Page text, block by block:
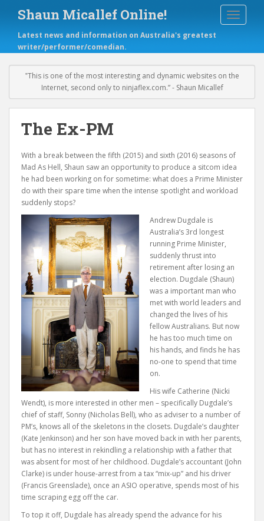
t
Shaun Micallef Online!
Latest news and information on Australia's greatest
writer/performer/comedian.
‟This is one of the most interesting and dynamic websites on the
Internet, second only to ninjaflex.com.” - Shaun Micallef
The Ex-PM
With a break between the fifth (2015) and sixth (2016) seasons of
Mad As Hell, Shaun saw an opportunity to produce a sitcom idea
he had been working on for sometime: what does a Prime Minister
do with their spare time when the intense spotlight and workload
suddenly stops?
Andrew Dugdale is
Australia’s 3rd longest
running Prime Minister,
suddenly thrust into
retirement after losing an
election. Dugdale (Shaun)
was a important man who
met with world leaders and
changed the lives of his
fellow Australians. But now
he has too much time on
his hands, and finds he has
no-one to spend that time
on.
His wife Catherine (Nicki
Wendt), is more interested in other men – specifically Dugdale’s
chief of staff, Sonny (Nicholas Bell), who as adviser to a number of
PM’s, knows all of the skeletons in the closets. Dugdale’s daughter
(Kate Jenkinson) and her son have moved back in with her parents,
but has no interest in rekindling a relationship with a father that
was absent for most of her childhood. Dugdale’s accountant (John
Clarke) is under house-arrest from a tax “mix-up” and his driver
(Francis Greenslade), once an ASIO operative, spends most of his
time scraping egg off the car.
To top it off, Dugdale has already spend the advance for his